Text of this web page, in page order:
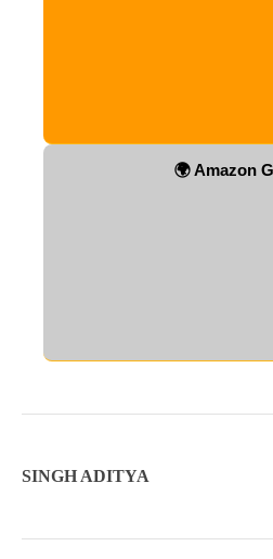
🌍 Amazon
SINGH ADITYA